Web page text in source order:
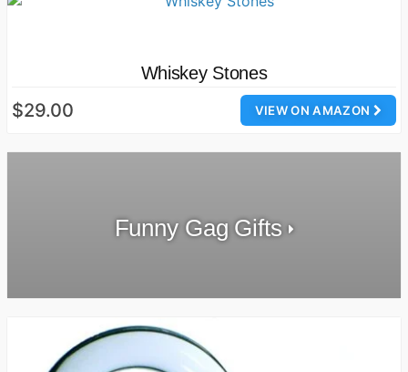
Whiskey Stones
VIEW ON AMAZON
$29.00
Funny Gag Gifts